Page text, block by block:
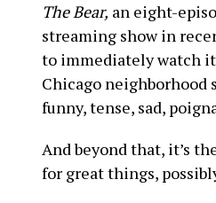
The Bear, an eight-
streaming show in
to immediately watch
Chicago neighborhood
funny, tense, sad,
And beyond that, it’s
for great things,